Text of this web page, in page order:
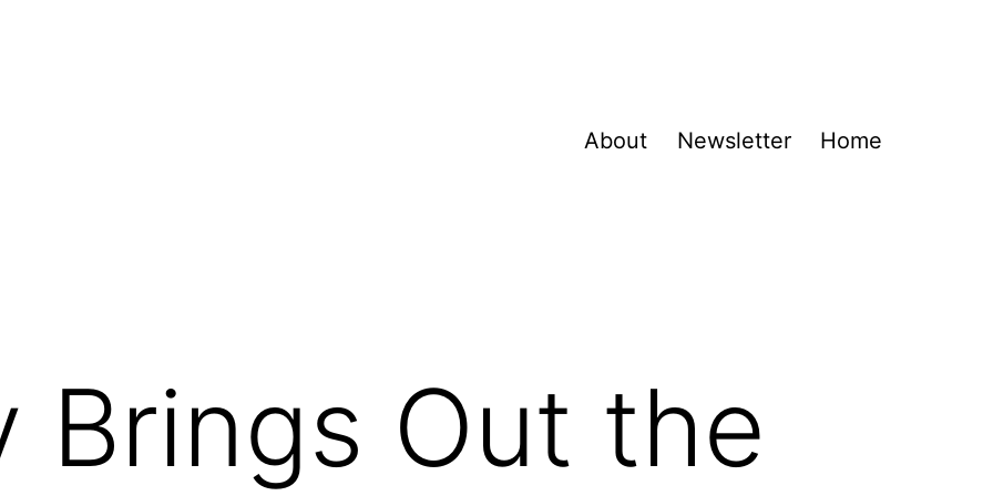
About Newsletter Home
Brings Out the